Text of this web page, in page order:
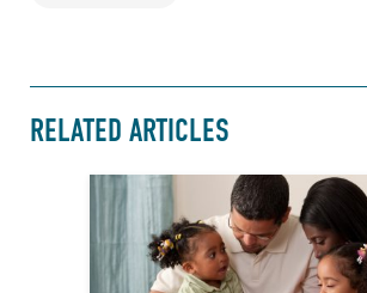
RELATED ARTICLES